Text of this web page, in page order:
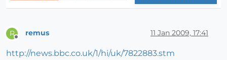
R remus 11 Jan 2009, 17:41
http://news.bbc.co.uk/1/hi/uk/7822883.stm